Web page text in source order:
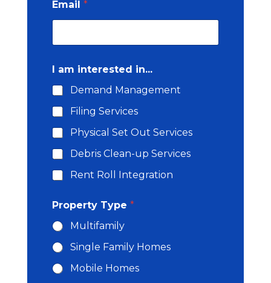
Email *
I am interested in...
Demand Management
Filing Services
Physical Set Out Services
Debris Clean-up Services
Rent Roll Integration
o
u
n
t
y
(
i
Property Type *
Multifamily
Single Family Homes
Mobile Homes